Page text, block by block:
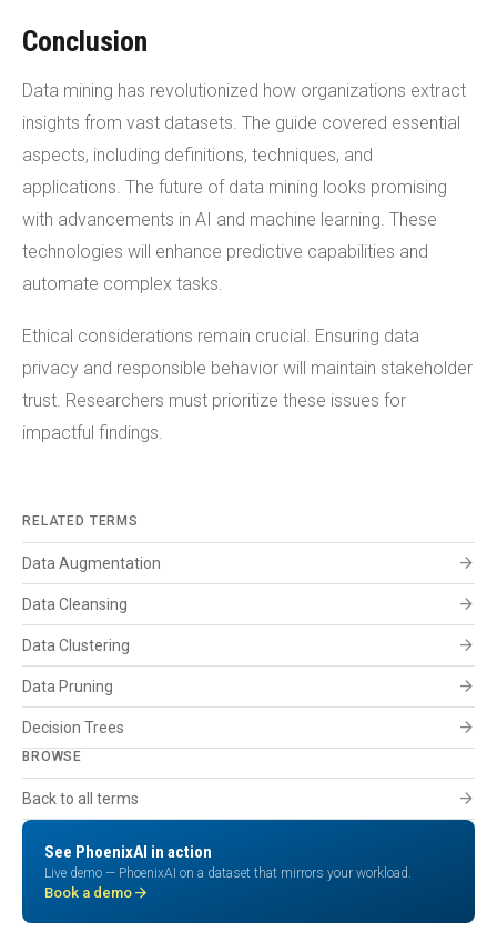
Conclusion
Data mining has revolutionized how organizations extract
insights from vast datasets. The guide covered essential
aspects, including definitions, techniques, and
applications. The future of data mining looks promising
with advancements in AI and machine learning. These
technologies will enhance predictive capabilities and
automate complex tasks.
Ethical considerations remain crucial. Ensuring data
privacy and responsible behavior will maintain stakeholder
trust. Researchers must prioritize these issues for
impactful findings.
RELATED TERMS
Data Augmentation arrow_forward
Data Cleansing arrow_forward
Data Clustering arrow_forward
Data Pruning arrow_forward
Decision Trees arrow_forward
BROWSE
Back to all terms arrow_forward
See PhoenixAI in action
Live demo — PhoenixAI on a dataset that mirrors your workload.
Book a demo arrow_forward